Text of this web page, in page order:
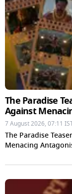
The Paradise
Against
7 August 2026, 07:11
The Paradise
Menacing